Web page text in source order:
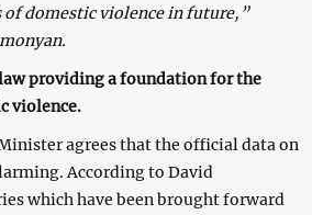
of domestic violence in future,”
providing a foundation for the
violence.
agrees that the official data on
According to David
which have been brought forward